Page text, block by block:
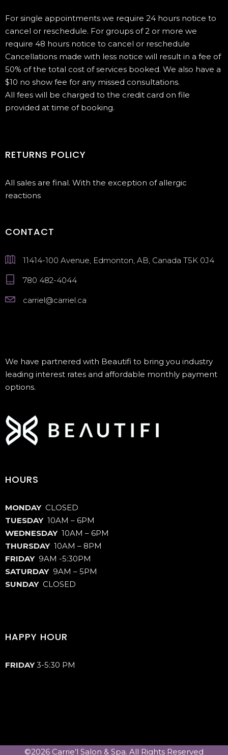
For single appointments we require 24 hours notice to
cancel or reschedule. For groups of 2 or more we
require 48 hours notice to cancel or reschedule
Cancellations made with less notice will result in a fee of
50% of the total cost of services booked. We also have a
$10 no show fee for any missed consultations.
All fees will be charged to the credit card on file
provided at time of booking.
RETURNS POLICY
All sales are final. With the exception of allergic
reactions
CONTACT
11414-100 Avenue, Edmonton, AB, Canada T5K 0J4
780 482-4044
carriel@carriel.ca
We have partnered with Beautifi to bring you industry
leading interest rates and affordable monthly payment
options.
HOURS
MONDAY CLOSED
TUESDAY10AM – 6PM
WEDNESDAY10AM – 6PM
THURSDAY10AM – 8PM
FRIDAY 9AM -5:30PM
SATURDAY 9AM – 5PM
SUNDAYCLOSED
HAPPY HOUR
FRIDAY3-5:30 PM
©2026 Carrie’l Salon & Spa. All Rights Reserved